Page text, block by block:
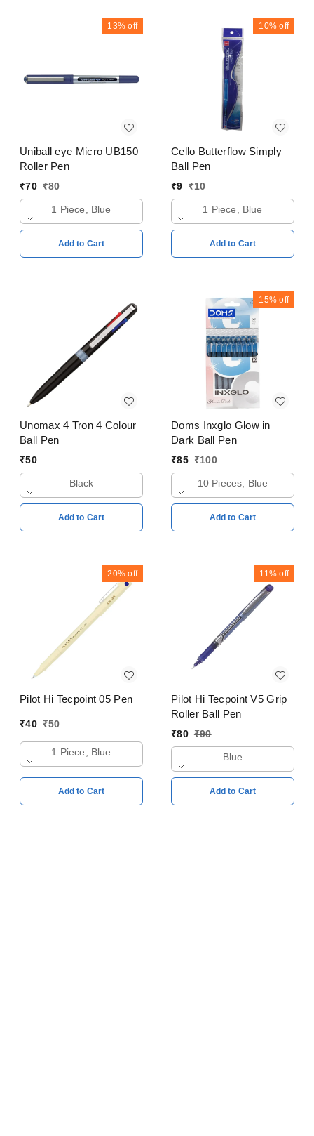
13% off
Uniball eye Micro UB150
Roller Pen
₹70 ₹80
1 Piece, Blue
Add to Cart
10% off
Cello Butterflow Simply
Ball Pen
₹9 ₹10
1 Piece, Blue
Add to Cart
Unomax 4 Tron 4 Colour
Ball Pen
₹50
Black
Add to Cart
15% off
Doms Inxglo Glow in
Dark Ball Pen
₹85 ₹100
10 Pieces, Blue
Add to Cart
20% off
Pilot Hi Tecpoint 05 Pen
₹40 ₹50
1 Piece, Blue
Add to Cart
11% off
Pilot Hi Tecpoint V5 Grip
Roller Ball Pen
₹80 ₹90
Blue
Add to Cart